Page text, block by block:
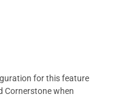
for this feature
Cornerstone when